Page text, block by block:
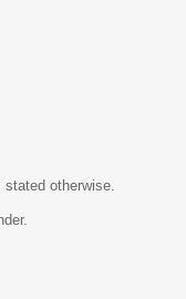
otherwise.